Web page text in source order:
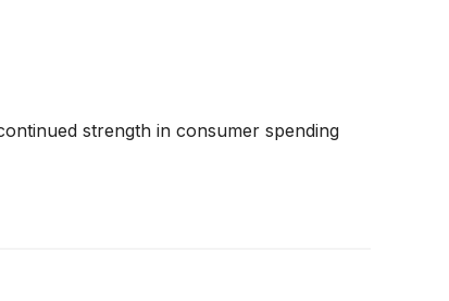
strength in consumer spending